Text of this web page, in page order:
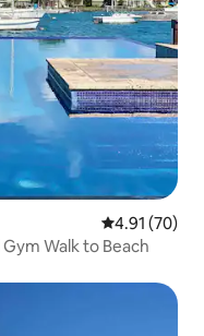
4.91 out of 5
4.91 (70)
Walk to Beach